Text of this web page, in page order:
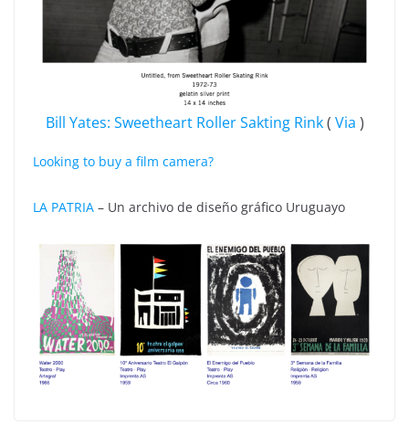
Bill Yates: Sweetheart Roller Sakting Rink( Via )
Looking to buy a film camera?
LA PATRIA – Un archivo de diseño gráfico Uruguayo